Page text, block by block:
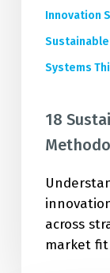
Innovation
Systems
18
across
market